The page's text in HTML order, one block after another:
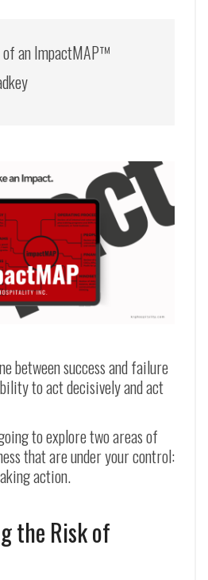
of an ImpactMAP™
between success and failure
to act decisively and act
to explore two areas of
that are under your control:
action.
the Risk of